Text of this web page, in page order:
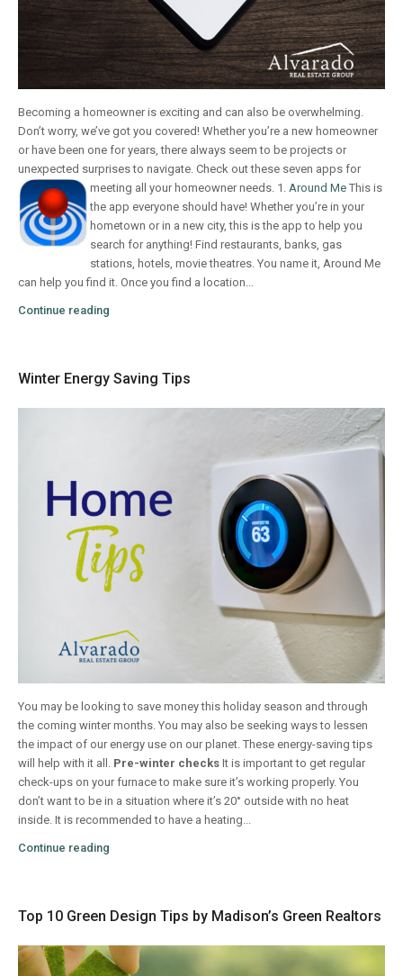
Becoming a homeowner is exciting and can also be overwhelming.
Don’t worry, we’ve got you covered! Whether you’re a new homeowner
or have been one for years, there always seem to be projects or
unexpected surprises to navigate. Check out these seven apps for
meeting all your homeowner needs. 1. Around Me This is
the app everyone should have! Whether you’re in your
hometown or in a new city, this is the app to help you
search for anything! Find restaurants, banks, gas
stations, hotels, movie theatres. You name it, Around Me
can help you find it. Once you find a location...
Continue reading
Winter Energy Saving Tips
You may be looking to save money this holiday season and through
the coming winter months. You may also be seeking ways to lessen
the impact of our energy use on our planet. These energy-saving tips
will help with it all. Pre-winter checks It is important to get regular
check-ups on your furnace to make sure it’s working properly. You
don’t want to be in a situation where it’s 20° outside with no heat
inside. It is recommended to have a heating...
Continue reading
Top 10 Green Design Tips by Madison’s Green Realtors